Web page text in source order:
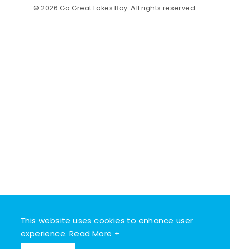
This website uses cookies to enhance user
experience.Read More +
© 2026 Go Great Lakes Bay. All rights reserved.